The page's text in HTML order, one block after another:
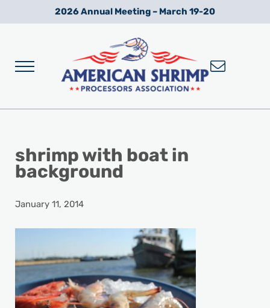
Skip to main content
Skip to after header navigation
Skip to site footer2026 Annual Meeting – March 19-20
Menu
shrimp with boat in
background
January 11, 2014